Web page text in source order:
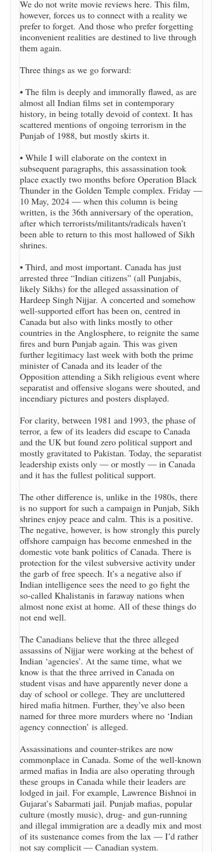
We do not write movie reviews here. This film,
however, forces us to connect with a reality we
prefer to forget. And those who prefer forgetting
inconvenient realities are destined to live through
them again.
Three things as we go forward:
• The film is deeply and immorally flawed, as are
almost all Indian films set in contemporary
history, in being totally devoid of context. It has
scattered mentions of ongoing terrorism in the
Punjab of 1988, but mostly skirts it.
• While I will elaborate on the context in
subsequent paragraphs, this assassination took
place exactly two months before Operation Black
Thunder in the Golden Temple complex. Friday —
10 May, 2024 — when this column is being
written, is the 36th anniversary of the operation,
after which terrorists/militants/radicals haven’t
been able to return to this most hallowed of Sikh
shrines.
• Third, and most important. Canada has just
arrested three “Indian citizens” (all Punjabis,
likely Sikhs) for the alleged assassination of
Hardeep Singh Nijjar. A concerted and somehow
well-supported effort has been on, centred in
Canada but also with links mostly to other
countries in the Anglosphere, to reignite the same
fires and burn Punjab again. This was given
further legitimacy last week with both the prime
minister of Canada and its leader of the
Opposition attending a Sikh religious event where
separatist and offensive slogans were shouted, and
incendiary pictures and posters displayed.
For clarity, between 1981 and 1993, the phase of
terror, a few of its leaders did escape to Canada
and the UK but found zero political support and
mostly gravitated to Pakistan. Today, the separatist
leadership exists only — or mostly — in Canada
and it has the fullest political support.
The other difference is, unlike in the 1980s, there
is no support for such a campaign in Punjab, Sikh
shrines enjoy peace and calm. This is a positive.
The negative, however, is how strongly this purely
offshore campaign has become enmeshed in the
domestic vote bank politics of Canada. There is
protection for the vilest subversive activity under
the garb of free speech. It’s a negative also if
Indian intelligence sees the need to go fight the
so-called Khalistanis in faraway nations when
almost none exist at home. All of these things do
not end well.
The Canadians believe that the three alleged
assassins of Nijjar were working at the behest of
Indian ‘agencies’. At the same time, what we
know is that the three arrived in Canada on
student visas and have apparently never done a
day of school or college. They are uncluttered
hired mafia hitmen. Further, they’ve also been
named for three more murders where no ‘Indian
agency connection’ is alleged.
Assassinations and counter-strikes are now
commonplace in Canada. Some of the well-known
armed mafias in India are also operating through
these groups in Canada while their leaders are
lodged in jail. For example, Lawrence Bishnoi in
Gujarat’s Sabarmati jail. Punjab mafias, popular
culture (mostly music), drug- and gun-running
and illegal immigration are a deadly mix and most
of its sustenance comes from the lax — I’d rather
not say complicit — Canadian system.